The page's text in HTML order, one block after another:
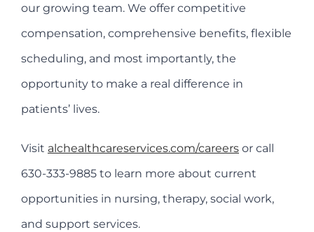
our growing team. We offer competitive
compensation, comprehensive benefits, flexible
scheduling, and most importantly, the
opportunity to make a real difference in
patients’ lives.
Visit alchealthcareservices.com/careersor call
630-333-9885 to learn more about current
opportunities in nursing, therapy, social work,
and support services.